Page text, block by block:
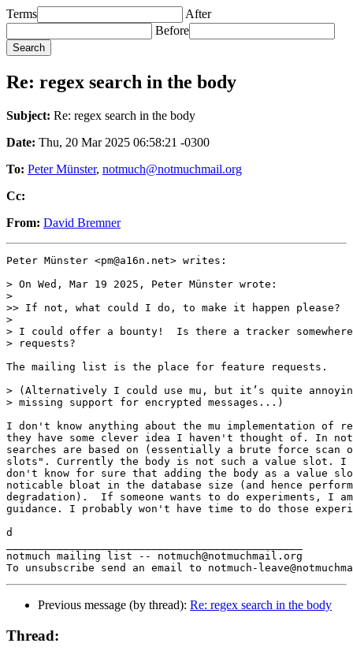
Terms
After
Before
Re: regex search in the body
Subject: Re: regex search in the body
Date: Thu, 20 Mar 2025 06:58:21 -0300
To: Peter Münster, notmuch@notmuchmail.org
Cc:
From: David Bremner
Peter Münster <pm@a16n.net> writes:
> On Wed, Mar 19 2025, Peter Münster wrote:
>
>> If not, what could I do, to make it happen please?
>
> I could offer a bounty!  Is there a tracker
> requests?
The mailing list is the place for feature requests.
> (Alternatively I could use mu, but it’s quite
> missing support for encrypted messages...)
I don't know anything about the mu implementation of
they have some clever idea I haven't thought of. In
searches are based on (essentially a brute force scan
slots". Currently the body is not such a value slot. I
don't know for sure that adding the body as a value
noticable bloat in the database size (and hence
degradation).  If someone wants to do experiments, I
guidance. I probably won't have time to do those
d
notmuch mailing list -- notmuch@notmuchmail.org
Previous message (by thread): Re: regex search in the body
Thread: